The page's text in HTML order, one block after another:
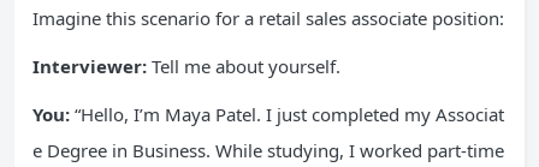
Imagine this scenario for a retail sales associate position:
Interviewer: Tell me about yourself.
You: “Hello, I’m Maya Patel. I just completed my Associat
e Degree in Business. While studying, I worked part-time